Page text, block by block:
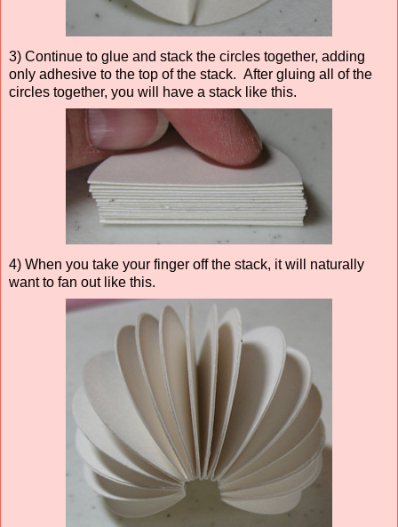
3) Continue to glue and stack the circles together, adding
only adhesive to the top of the stack. After gluing all of the
circles together, you will have a stack like this.
4) When you take your finger off the stack, it will naturally
want to fan out like this.